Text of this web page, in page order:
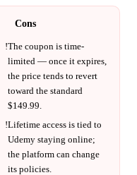
Cons
!The coupon is time-
limited — once it expires,
the price tends to revert
toward the standard
$149.99
!Lifetime access is tied to
Udemy staying online;
the platform can change
its policies.